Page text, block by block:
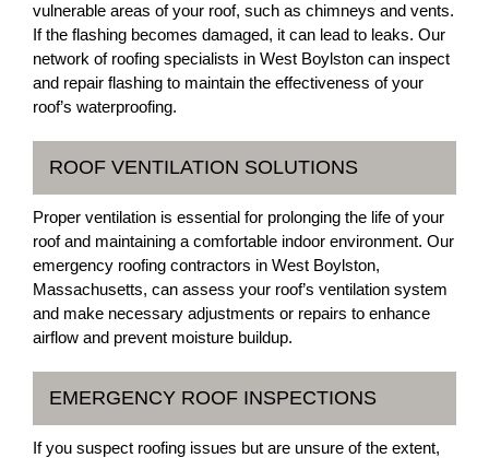
vulnerable areas of your roof, such as chimneys and vents.
If the flashing becomes damaged, it can lead to leaks. Our
network of roofing specialists in West Boylston can inspect
and repair flashing to maintain the effectiveness of your
roof’s waterproofing.
ROOF VENTILATION SOLUTIONS
Proper ventilation is essential for prolonging the life of your
roof and maintaining a comfortable indoor environment. Our
emergency roofing contractors in West Boylston,
Massachusetts, can assess your roof’s ventilation system
and make necessary adjustments or repairs to enhance
airflow and prevent moisture buildup.
EMERGENCY ROOF INSPECTIONS
If you suspect roofing issues but are unsure of the extent,